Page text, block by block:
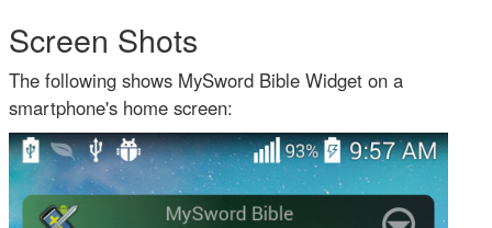
Screen Shots
The following shows MySword Bible Widget on a
smartphone's home screen: